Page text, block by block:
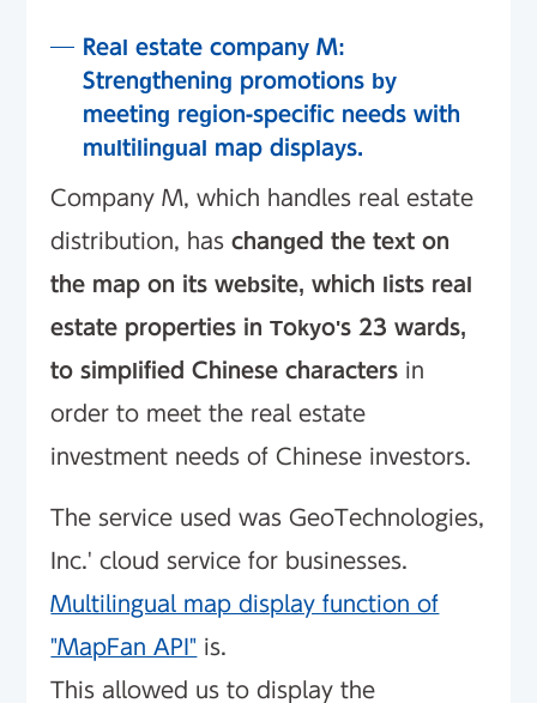
Real estate company M:
Strengthening promotions by
meeting region-specific needs with
multilingual map displays.
Company M, which handles real estate
distribution, haschanged the text on
the map on its website, which lists real
estate properties in Tokyo's 23 wards,
to simplified Chinese characters in
order to meet the real estate
investment needs of Chinese investors.
The service used was GeoTechnologies,
Inc.' cloud service for businesses.
Multilingual map display function of
"MapFan API" is.
This allowed us to display the